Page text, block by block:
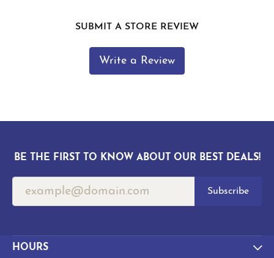
SUBMIT A STORE REVIEW
Write a Review
BE THE FIRST TO KNOW ABOUT OUR BEST DEALS!
Subscribe
HOURS